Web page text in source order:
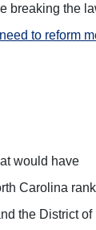
breaking the
to reform
would have
Carolina
the District of